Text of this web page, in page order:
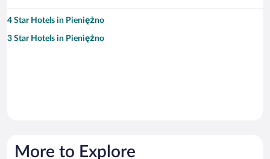
4 Star Hotels in Pieniężno
3 Star Hotels in Pieniężno
More to Explore